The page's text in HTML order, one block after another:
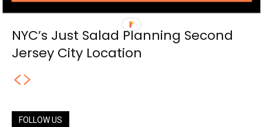
NYC’s Just Salad Planning Second
Jersey City Location
FOLLOW US